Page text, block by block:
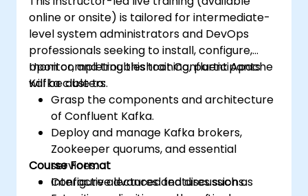
online or onsite) is tailored for intermediate-
level system administrators and DevOps
professionals seeking to install, configure,
monitor, and troubleshoot Confluent Apache
Kafka clusters.
Upon completing this training, participants
will be able to:
Grasp the components and architecture
of Confluent Kafka.
Deploy and manage Kafka brokers,
Zookeeper quorums, and essential
services.
Configure advanced features such as
Course Format
Interactive lectures and discussions.